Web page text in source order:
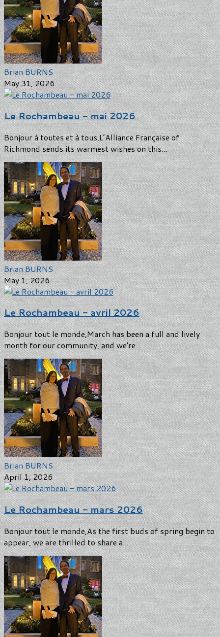
Brian BURNS
May 31, 2026
Le Rochambeau - mai 2026
Bonjour à toutes et à tous,L’Alliance Française of
Richmond sends its warmest wishes on this...
Brian BURNS
May 1, 2026
Le Rochambeau - avril 2026
Bonjour tout le monde,March has been a full and lively
month for our community, and we're...
Brian BURNS
April 1, 2026
Le Rochambeau - mars 2026
Bonjour tout le monde,As the first buds of spring begin to
appear, we are thrilled to share a...